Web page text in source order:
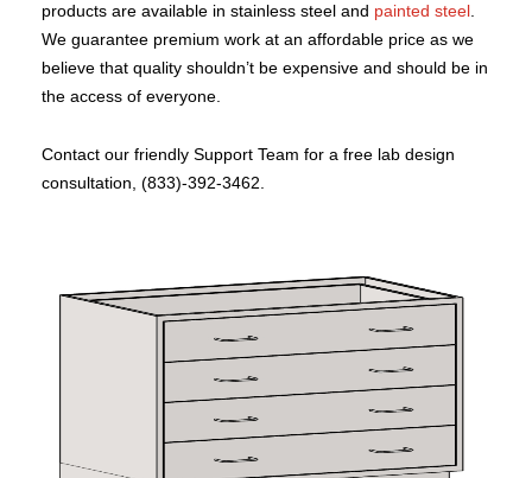
products are available in stainless steel and painted steel
We guarantee premium work at an affordable price as we
believe that quality shouldn’t be expensive and should be in
the access of everyone.
Contact our friendly Support Team for a free lab design
consultation, (833)-392-3462.